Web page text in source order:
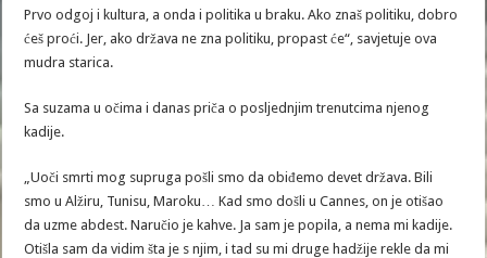
Prvo odgoj i kultura, a onda i politika u braku. Ako znaš politiku, dobro
ćeš proći. Jer, ako država ne zna politiku, propast će“, savjetuje ova
mudra starica.
Sa suzama u očima i danas priča o posljednjim trenutcima njenog
kadije.
„Uoči smrti mog supruga pošli smo da obiđemo devet država. Bili
smo u Alžiru, Tunisu, Maroku… Kad smo došli u Cannes, on je otišao
da uzme abdest. Naručio je kahve. Ja sam je popila, a nema mi kadije.
Otišla sam da vidim šta je s njim, i tad su mi druge hadžije rekle da mi